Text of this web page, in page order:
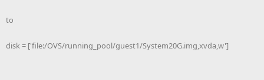
to
disk = ['file:/OVS/running_pool/guest1/System20G.img,xvda,w']